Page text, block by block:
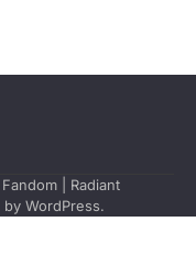
| Radiant
by WordPress.